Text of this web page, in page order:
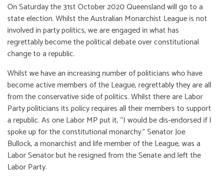
On Saturday the 31st October 2020 Queensland will go to a
state election. Whilst the Australian Monarchist League is not
involved in party politics, we are engaged in what has
regrettably become the political debate over constitutional
change to a republic.
Whilst we have an increasing number of politicians who have
become active members of the League, regrettably they are all
from the conservative side of politics. Whilst there are Labor
Party politicians its policy requires all their members to support
a republic. As one Labor MP put it, “I would be dis-endorsed if I
spoke up for the constitutional monarchy.” Senator Joe
Bullock, a monarchist and life member of the League, was a
Labor Senator but he resigned from the Senate and left the
Labor Party.